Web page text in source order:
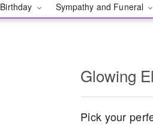
Birthday Sympathy and Funeral
Glowing
Pick your